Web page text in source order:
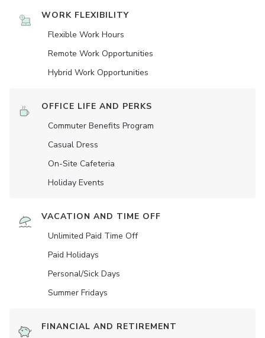
WORK FLEXIBILITY
Flexible Work Hours
Remote Work Opportunities
Hybrid Work Opportunities
OFFICE LIFE AND PERKS
Commuter Benefits Program
Casual Dress
On-Site Cafeteria
Holiday Events
VACATION AND TIME OFF
Unlimited Paid Time Off
Paid Holidays
Personal/Sick Days
Summer Fridays
FINANCIAL AND RETIREMENT